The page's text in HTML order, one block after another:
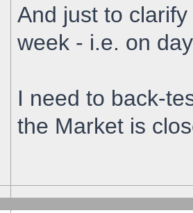
And just to
week - i.e. on
I need to back-
the Market is